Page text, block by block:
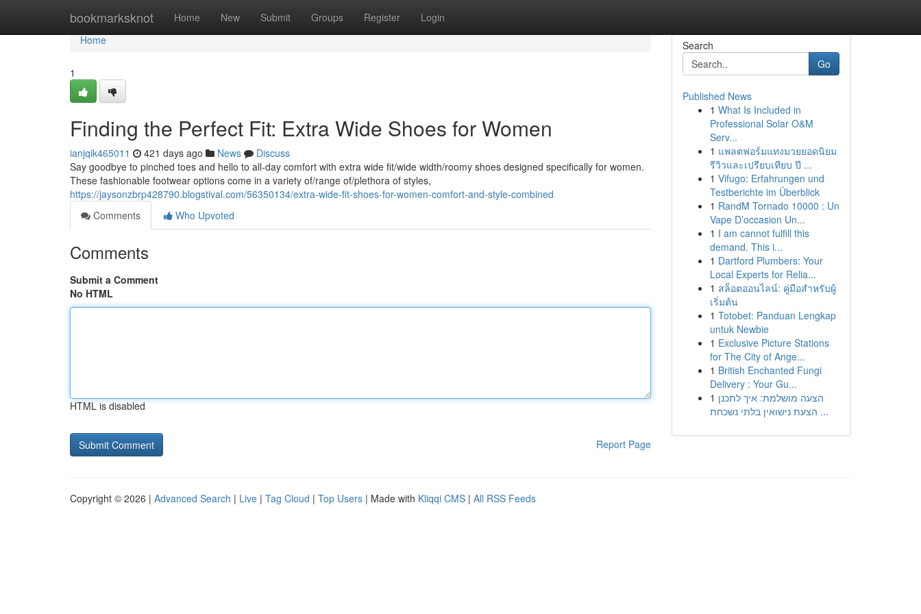
bookmarksknot Home New Submit Groups Register Login
Home
Home
1
Finding the Perfect Fit: Extra Wide Shoes for Women
ianjqik465011 421 days ago News
Discuss
Say goodbye to pinched toes and hello to all-day comfort with extra wide fit/wide width/roomy shoes designed specifically for women.
These fashionable footwear options come in a variety of/range of/plethora of styles,
https://jaysonzbrp428790.blogstival.com/56350134/extra-wide-fit-shoes-for-women-comfort-and-style-combined
Comments
Who Upvoted
Comments
Submit a Comment
No HTML
HTML is disabled
Report Page
Search
Go
Published News
1 What Is Included in
Professional Solar O&M
Serv...
1 แพลตฟอร์มแทงมวยยอดนิยม
รีวิวและเปรียบเทียบ ปี ...
1 Vifugo: Erfahrungen und
Testberichte im Überblick
1 RandM Tornado 10000 : Un
Vape D’occasion Un...
1 I am cannot fulfill this
demand. This i...
1 Dartford Plumbers: Your
Local Experts for Relia...
1 สล็อตออนไลน์: คู่มือสำหรับผู้
เริ่มต้น
1 Totobet: Panduan Lengkap
untuk Newbie
1 Exclusive Picture Stations
for The City of Ange...
1 British Enchanted Fungi
Delivery : Your Gu...
1 הצעה מושלמת: איך לתכנן
הצעת נישואין בלתי נשכחת ...
Copyright © 2026 | Advanced Search | Live | Tag Cloud | Top Users | Made with Kliqqi CMS | All RSS Feeds